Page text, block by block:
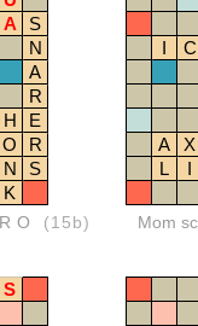
A
S
N
A
R
H
E
O
R
N
S
K
(15b)
I C
A
X
L
I
Mom
S